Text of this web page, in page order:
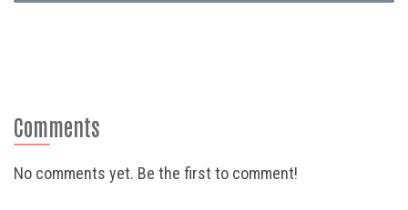
Comments
No comments yet. Be the first to comment!